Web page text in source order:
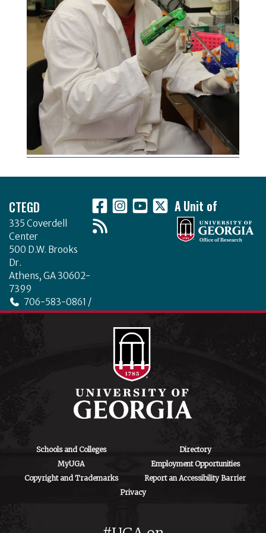
CTEGD
335 Coverdell
Center
500 D.W. Brooks
Dr.
Athens, GA 30602-
7399
706-583-0861 /
706-542-4475
A Unit of
Schools and Colleges
Directory
MyUGA
Employment Opportunities
Copyright and Trademarks
Report an Accessibility Barrier
Privacy